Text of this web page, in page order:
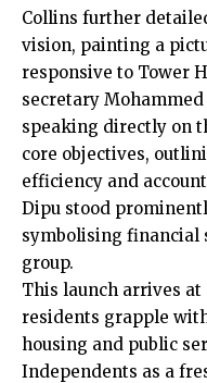
Collins further
vision, painting a
responsive to Tower
secretary
speaking directly on
core objectives,
efficiency and
Dipu stood
symbolising financial
group.
This launch arrives
residents grapple
housing and public
Independents as a